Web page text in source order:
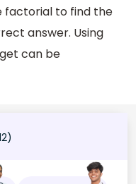
factorial to find the
answer. Using
can be